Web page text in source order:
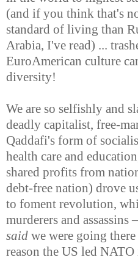
(and if you think that's
standard of living than
Arabia, I've read) ...
EuroAmerican culture
diversity!
We are so selfishly and
deadly capitalist, free-
Qaddafi's form of
health care and
shared profits from
debt-free nation) drove
to foment revolution,
murderers and
said we were going
reason the US led